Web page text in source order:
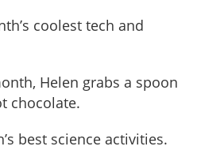
coolest tech and
Helen grabs a spoon
chocolate.
best science activities.